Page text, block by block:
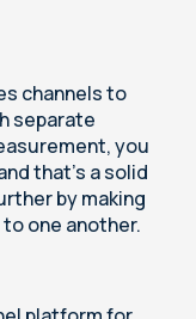
channels to
separate
you
that’s a solid
by making
one another.